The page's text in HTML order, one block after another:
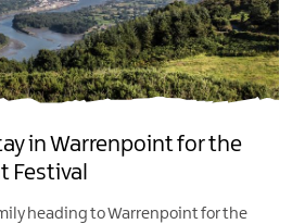
in Warrenpoint for the
Festival
heading to Warrenpoint for the